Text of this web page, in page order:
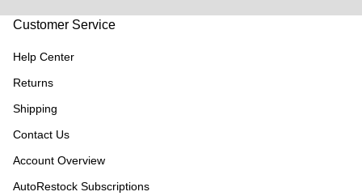
Customer Service
Help Center
Returns
Shipping
Contact Us
Account Overview
AutoRestock Subscriptions